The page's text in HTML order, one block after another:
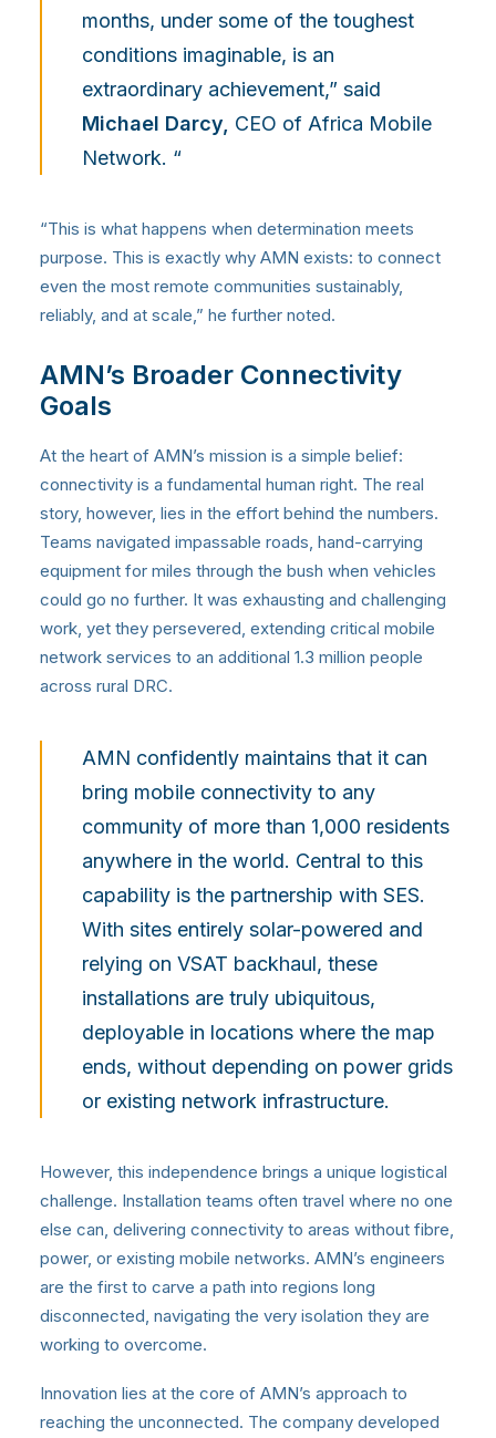
months, under some of the toughest
conditions imaginable, is an
extraordinary achievement,” said
Michael Darcy, CEO of Africa Mobile
Network. “
“This is what happens when determination meets
purpose. This is exactly why AMN exists: to connect
even the most remote communities sustainably,
reliably, and at scale,” he further noted.
AMN’s Broader Connectivity
Goals
At the heart of AMN’s mission is a simple belief:
connectivity is a fundamental human right. The real
story, however, lies in the effort behind the numbers.
Teams navigated impassable roads, hand-carrying
equipment for miles through the bush when vehicles
could go no further. It was exhausting and challenging
work, yet they persevered, extending critical mobile
network services to an additional 1.3 million people
across rural DRC.
AMN confidently maintains that it can
bring mobile connectivity to any
community of more than 1,000 residents
anywhere in the world. Central to this
capability is the partnership with SES.
With sites entirely solar-powered and
relying on VSAT backhaul, these
installations are truly ubiquitous,
deployable in locations where the map
ends, without depending on power grids
or existing network infrastructure.
However, this independence brings a unique logistical
challenge. Installation teams often travel where no one
else can, delivering connectivity to areas without fibre,
power, or existing mobile networks. AMN’s engineers
are the first to carve a path into regions long
disconnected, navigating the very isolation they are
working to overcome.
Innovation lies at the core of AMN’s approach to
reaching the unconnected. The company developed